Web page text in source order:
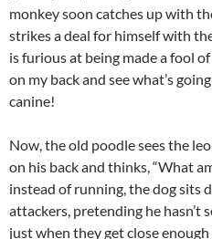
monkey soon catches up with
strikes a deal for himself with
is furious at being made a fool
on my back and see what’s
canine!
Now, the old poodle sees the
on his back and thinks, “What
instead of running, the dog sits
attackers, pretending he hasn’t
just when they get close